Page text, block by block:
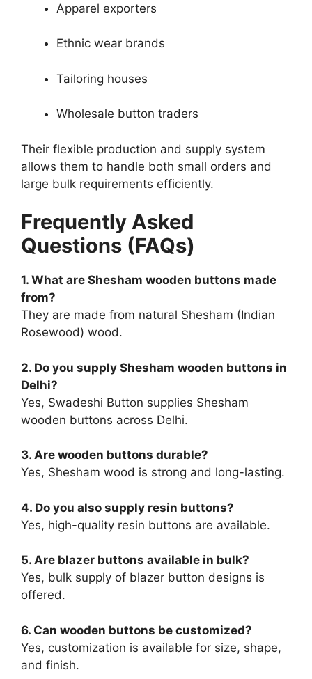
Apparel exporters
Ethnic wear brands
Tailoring houses
Wholesale button traders
Their flexible production and supply system
allows them to handle both small orders and
large bulk requirements efficiently.
Frequently Asked
Questions (FAQs)
1. What are Shesham wooden buttons made
from?
They are made from natural Shesham (Indian
Rosewood) wood.
2. Do you supply Shesham wooden buttons in
Delhi?
Yes, Swadeshi Button supplies Shesham
wooden buttons across Delhi.
3. Are wooden buttons durable?
Yes, Shesham wood is strong and long-lasting.
4. Do you also supply resin buttons?
Yes, high-quality resin buttons are available.
5. Are blazer buttons available in bulk?
Yes, bulk supply of blazer button designs is
offered.
6. Can wooden buttons be customized?
Yes, customization is available for size, shape,
and finish.